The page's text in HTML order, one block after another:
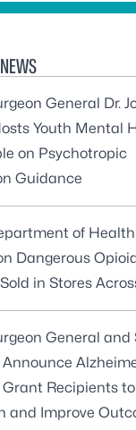
General Dr.
Youth Mental
on Psychotropic
Guidance
of Health
Dangerous
in Stores
General and
Grant Recipients
and Improve